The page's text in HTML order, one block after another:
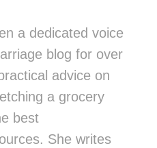
a dedicated voice
blog for over
advice on
a grocery
best
She writes